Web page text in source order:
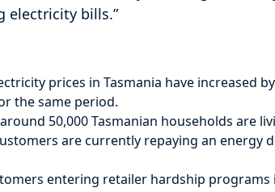
electricity bills.”
prices in Tasmania have increased
the same period.
around 50,000 Tasmanian households are
are currently repaying an energy
entering retailer hardship programs